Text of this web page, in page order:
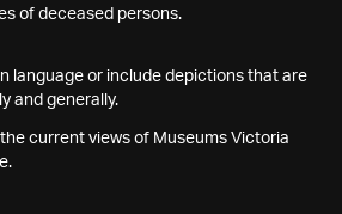
of deceased persons.
language or include depictions that are
and generally.
the current views of Museums Victoria